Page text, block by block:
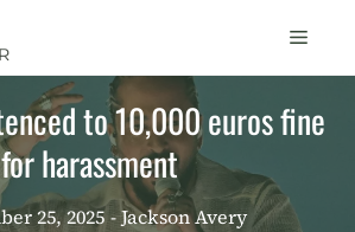
Menu
to 10,000 euros fine
for harassment
25, 2025 - Jackson Avery